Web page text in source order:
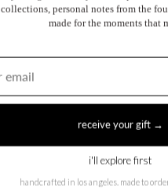
collections, personal notes from the
made for the moments that
receive your gift →
i'll explore first
handcrafted in los angeles. made to